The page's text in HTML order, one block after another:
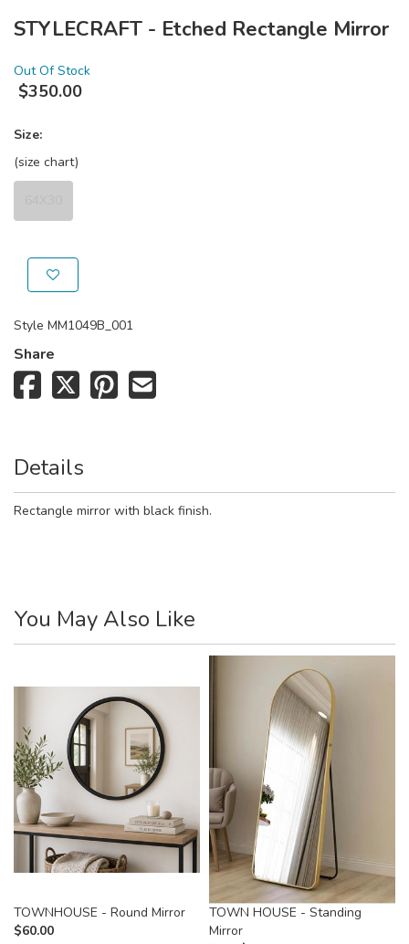
STYLECRAFT - Etched Rectangle Mirror
Out Of Stock
$350.00
Size:
(size chart)
Style MM1049B_001
Share
Details
Rectangle mirror with black finish.
You May Also Like
TOWNHOUSE - Round Mirror
$60.00
TOWN HOUSE - Standing
Mirror